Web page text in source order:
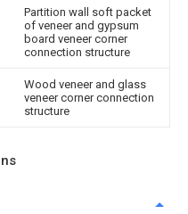
Partition wall soft packet
of veneer and gypsum
board veneer corner
connection structure
Wood veneer and glass
veneer corner connection
structure